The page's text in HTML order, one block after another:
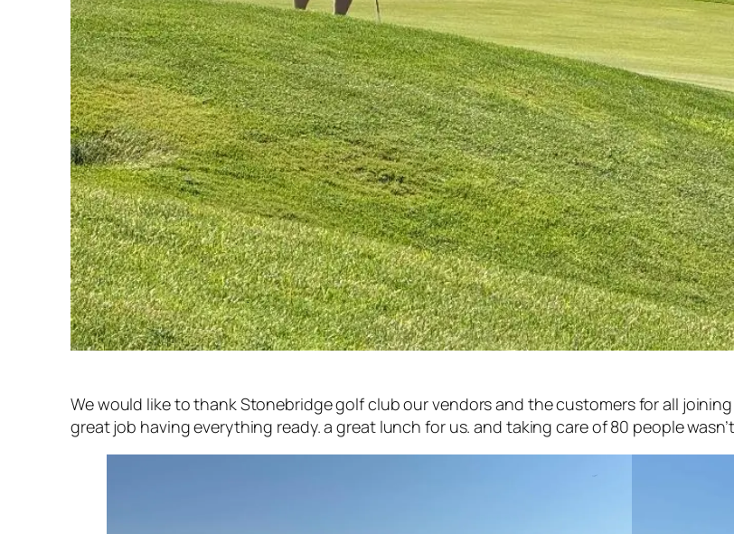
We would like to thank Stonebridge golf club our vendors and the customers for all
great job having everything ready. a great lunch for us. and taking care of 80 people